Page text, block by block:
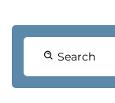
Search